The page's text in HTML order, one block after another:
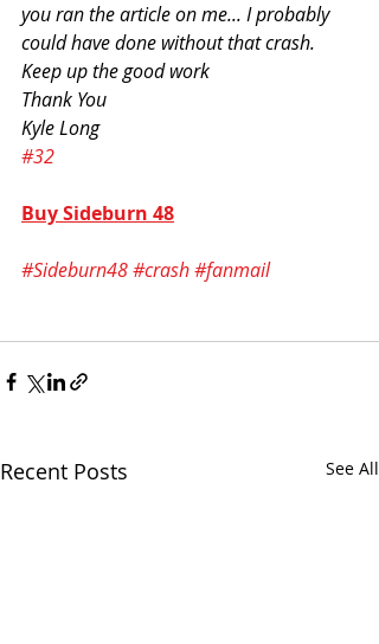
you ran the article on me... I probably
could have done without that crash.
Keep up the good work
Thank You
Kyle Long
#32
Buy Sideburn 48
#Sideburn48#crash#fanmail
Recent Posts See All